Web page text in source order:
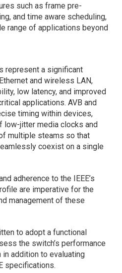
such as frame pre-
and time aware scheduling,
range of applications beyond
represent a significant
and wireless LAN,
low latency, and improved
applications. AVB and
timing within devices,
low-jitter media clocks and
multiple steams so that
coexist on a single
adherence to the IEEE’s
are imperative for the
management of these
to adopt a functional
the switch’s performance
addition to evaluating
specifications.